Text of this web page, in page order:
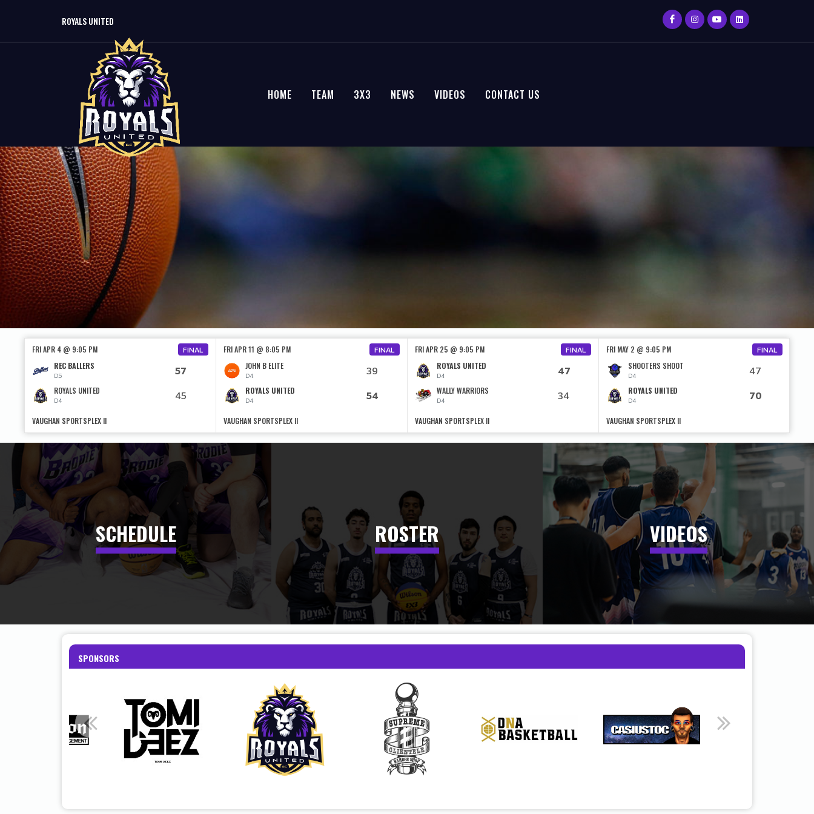
ROYALS UNITED
HOME TEAM 3X3 NEWS VIDEOS CONTACT US
FRI APR 4 @ 9:05 PM FINAL
REC BALLERS
D5 57
ROYALS UNITED
D4 45
VAUGHAN SPORTSPLEX II
FRI APR 11 @ 8:05 PM FINAL
JOHN B ELITE
D4 39
ROYALS UNITED
D4 54
VAUGHAN SPORTSPLEX II
FRI APR 25 @ 9:05 PM FINAL
ROYALS UNITED
D4 47
WALLY WARRIORS
D4 34
VAUGHAN SPORTSPLEX II
FRI MAY 2 @ 9:05 PM FINAL
SHOOTERS SHOOT
D4 47
ROYALS UNITED
D4 70
VAUGHAN SPORTSPLEX II
SCHEDULE ROSTER VIDEOS
SPONSORS